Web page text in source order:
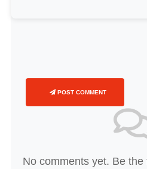
POST COMMENT
No comments yet. Be